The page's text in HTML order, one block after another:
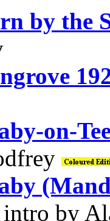
by the
on-
by